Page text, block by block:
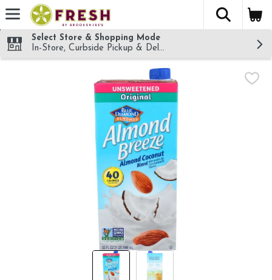
Skip header to page content
The
Select Store & Shopping Mode
In-Store, Curbside Pickup & Delivery!